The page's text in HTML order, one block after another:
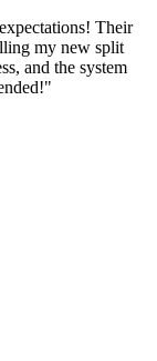
Their
my new split
and the system